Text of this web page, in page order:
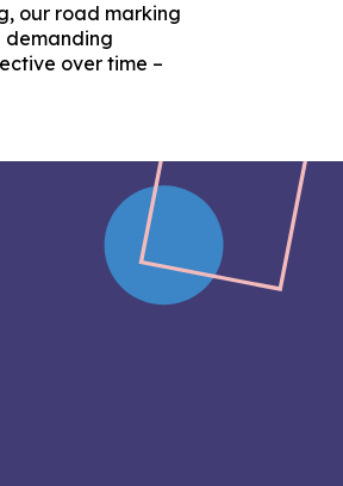
our road marking
demanding
over time –